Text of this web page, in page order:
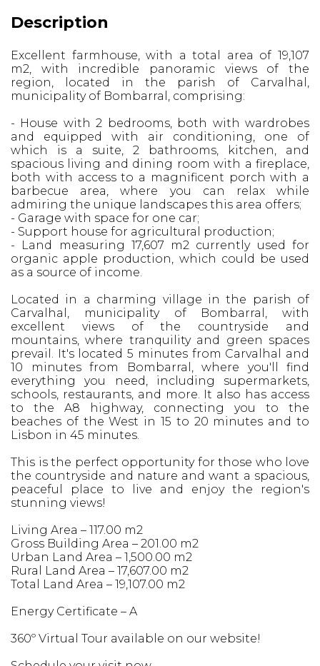
Description
Excellent farmhouse, with a total area of ​​19,107
m2, with incredible panoramic views of the
region, located in the parish of Carvalhal,
municipality of Bombarral, comprising:
- House with 2 bedrooms, both with wardrobes
and equipped with air conditioning, one of
which is a suite, 2 bathrooms, kitchen, and
spacious living and dining room with a fireplace,
both with access to a magnificent porch with a
barbecue area, where you can relax while
admiring the unique landscapes this area offers;
- Garage with space for one car;
- Support house for agricultural production;
- Land measuring 17,607 m2 currently used for
organic apple production, which could be used
as a source of income.
Located in a charming village in the parish of
Carvalhal, municipality of Bombarral, with
excellent views of the countryside and
mountains, where tranquility and green spaces
prevail. It's located 5 minutes from Carvalhal and
10 minutes from Bombarral, where you'll find
everything you need, including supermarkets,
schools, restaurants, and more. It also has access
to the A8 highway, connecting you to the
beaches of the West in 15 to 20 minutes and to
Lisbon in 45 minutes.
This is the perfect opportunity for those who love
the countryside and nature and want a spacious,
peaceful place to live and enjoy the region's
stunning views!
Living Area – 117.00 m2
Gross Building Area – 201.00 m2
Urban Land Area – 1,500.00 m2
Rural Land Area – 17,607.00 m2
Total Land Area – 19,107.00 m2
Energy Certificate – A
360º Virtual Tour available on our website!